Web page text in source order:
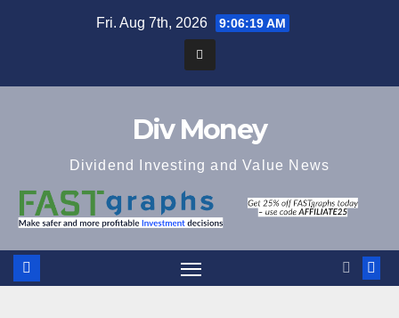
Fri. Aug 7th, 2026 9:06:20 AM
Div Money
Dividend Investing and Value News